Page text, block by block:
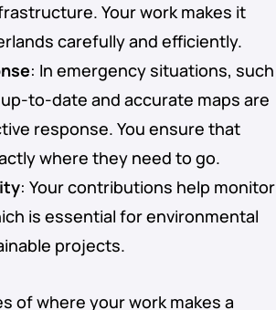
Your work makes it
carefully and efficiently.
: In emergency situations, such
to-date and accurate maps are
response. You ensure that
where they need to go.
: Your contributions help monitor
is essential for environmental
projects.
of where your work makes a